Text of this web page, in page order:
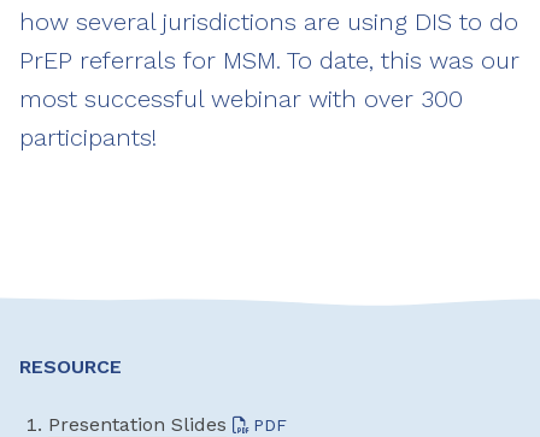
how several jurisdictions are using DIS to do
PrEP referrals for MSM. To date, this was our
most successful webinar with over 300
participants!
RESOURCE
Presentation Slides PDF